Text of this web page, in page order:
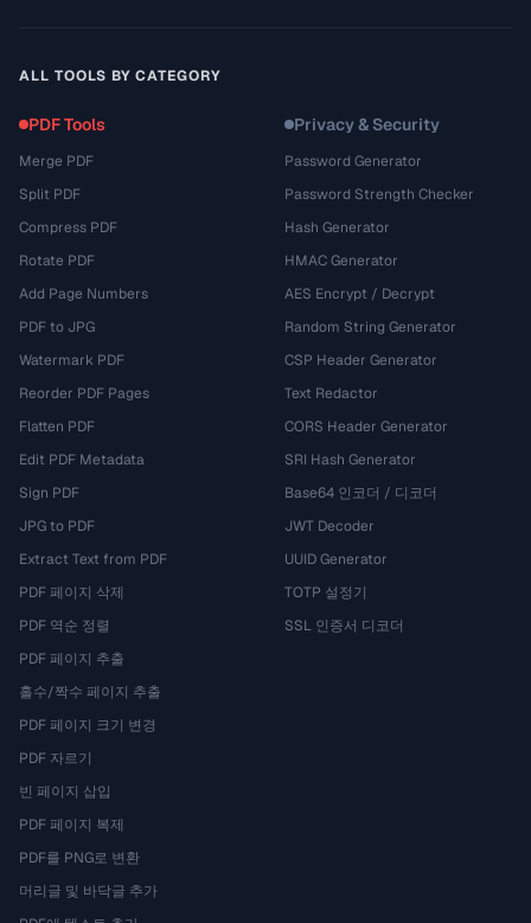
ALL TOOLS BY CATEGORY
PDF Tools
Merge PDF
Split PDF
Compress PDF
Rotate PDF
Add Page Numbers
PDF to JPG
Watermark PDF
Reorder PDF Pages
Flatten PDF
Edit PDF Metadata
Sign PDF
JPG to PDF
Extract Text from PDF
PDF 페이지 삭제
PDF 역순 정렬
PDF 페이지 추출
홀수/짝수 페이지 추출
PDF 페이지 크기 변경
PDF 자르기
빈 페이지 삽입
PDF 페이지 복제
PDF를 PNG로 변환
머리글 및 바닥글 추가
Privacy & Security
Password Generator
Password Strength Checker
Hash Generator
HMAC Generator
AES Encrypt / Decrypt
Random String Generator
CSP Header Generator
Text Redactor
CORS Header Generator
SRI Hash Generator
Base64 인코더 / 디코더
JWT Decoder
UUID Generator
TOTP 설정기
SSL 인증서 디코더